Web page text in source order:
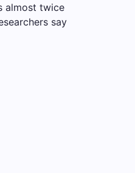
almost twice
say